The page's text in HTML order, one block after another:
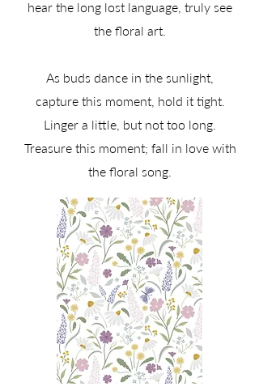
hear the long lost language, truly see
the floral art.
As buds dance in the sunlight,
capture this moment, hold it tight.
Linger a little, but not too long.
Treasure this moment; fall in love with
the floral song.